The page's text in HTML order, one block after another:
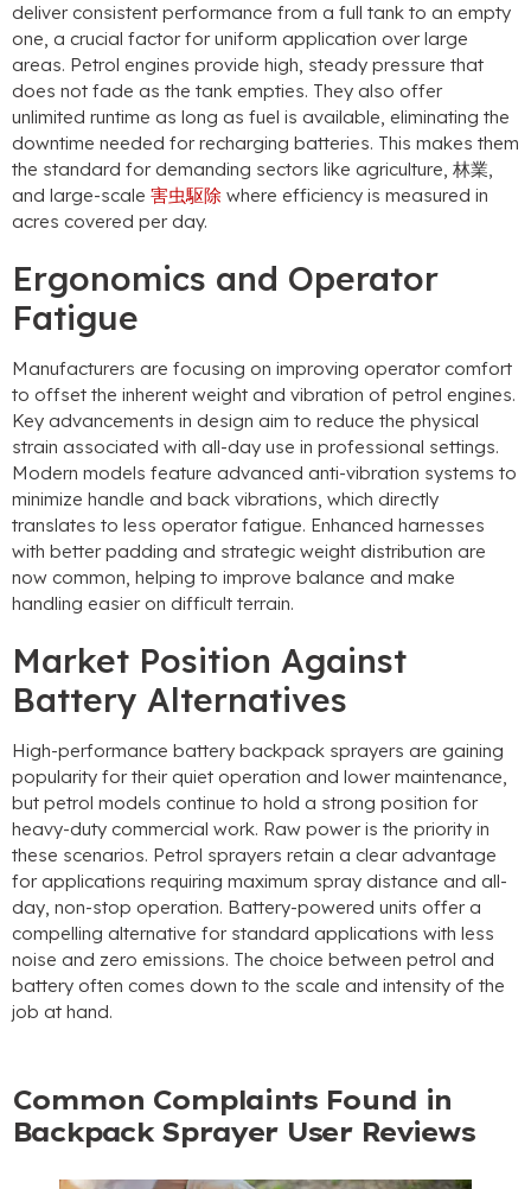
deliver consistent performance from a full tank to an empty
one, a crucial factor for uniform application over large
areas. Petrol engines provide high, steady pressure that
does not fade as the tank empties. They also offer
unlimited runtime as long as fuel is available, eliminating the
downtime needed for recharging batteries. This makes them
the standard for demanding sectors like agriculture, 林業,
and large-scale 害虫駆除 where efficiency is measured in
acres covered per day.
Ergonomics and Operator
Fatigue
Manufacturers are focusing on improving operator comfort
to offset the inherent weight and vibration of petrol engines.
Key advancements in design aim to reduce the physical
strain associated with all-day use in professional settings.
Modern models feature advanced anti-vibration systems to
minimize handle and back vibrations, which directly
translates to less operator fatigue. Enhanced harnesses
with better padding and strategic weight distribution are
now common, helping to improve balance and make
handling easier on difficult terrain.
Market Position Against
Battery Alternatives
High-performance battery backpack sprayers are gaining
popularity for their quiet operation and lower maintenance,
but petrol models continue to hold a strong position for
heavy-duty commercial work. Raw power is the priority in
these scenarios. Petrol sprayers retain a clear advantage
for applications requiring maximum spray distance and all-
day, non-stop operation. Battery-powered units offer a
compelling alternative for standard applications with less
noise and zero emissions. The choice between petrol and
battery often comes down to the scale and intensity of the
job at hand.
Common Complaints Found in
Backpack Sprayer User Reviews